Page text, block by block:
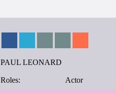
PAUL LEONARD
Roles: Actor